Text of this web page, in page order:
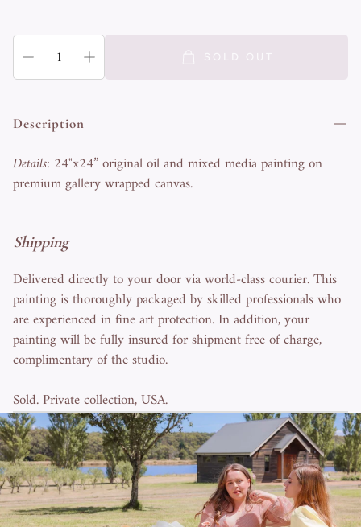
Description
Details: 24"x24” original oil and mixed media painting on
premium gallery wrapped canvas.
Shipping
Delivered directly to your door via world-class courier. This
painting is thoroughly packaged by skilled professionals who
are experienced in fine art protection. In addition, your
painting will be fully insured for shipment free of charge,
complimentary of the studio.
Sold. Private collection, USA.